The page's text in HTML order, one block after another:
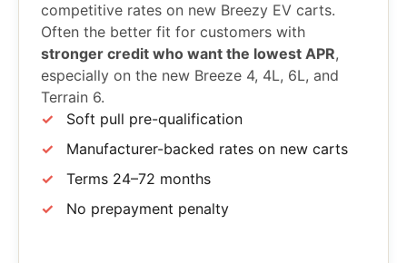
competitive rates on new Breezy EV carts.
Often the better fit for customers with
stronger credit who want the lowest APR,
especially on the new Breeze 4, 4L, 6L, and
Terrain 6.
Soft pull pre-qualification
Manufacturer-backed rates on new carts
Terms 24–72 months
No prepayment penalty